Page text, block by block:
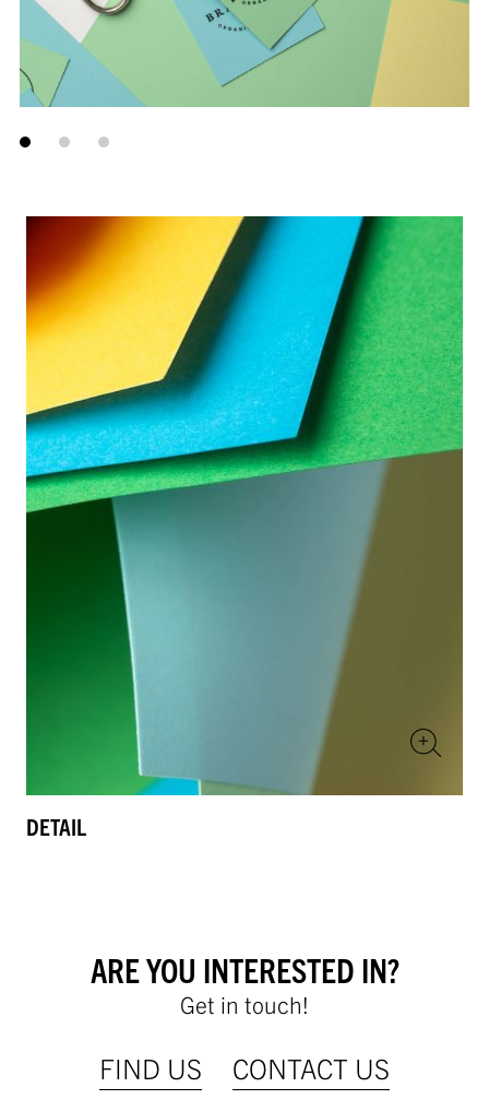
DETAIL
ARE YOU INTERESTED IN?
Get in touch!
FIND US CONTACT US